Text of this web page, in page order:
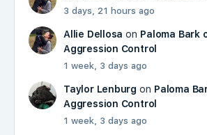
3 days, 21 hours ago
Allie Dellosa on Paloma Bark
Aggression Control
1 week, 3 days ago
Taylor Lenburg on Paloma
Aggression Control
1 week, 3 days ago